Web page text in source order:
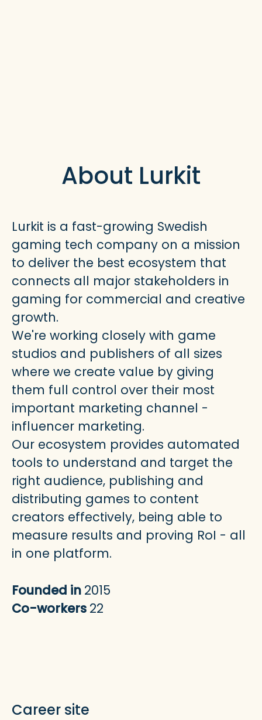
About Lurkit
Lurkit is a fast-growing Swedish
gaming tech company on a mission
to deliver the best ecosystem that
connects all major stakeholders in
gaming for commercial and creative
growth.
We're working closely with game
studios and publishers of all sizes
where we create value by giving
them full control over their most
important marketing channel -
influencer marketing.
Our ecosystem provides automated
tools to understand and target the
right audience, publishing and
distributing games to content
creators effectively, being able to
measure results and proving RoI - all
in one platform.
Founded in 2015
Co-workers 22
Career site